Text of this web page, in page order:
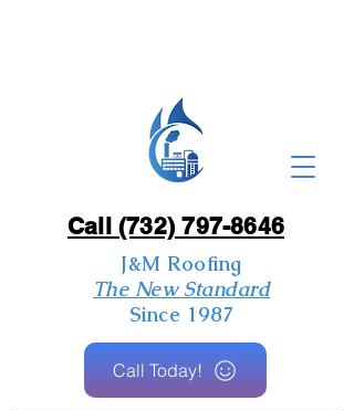
Call Today!
Call (732) 797-8646
J&M Roofing
The New Standard
Since 1987